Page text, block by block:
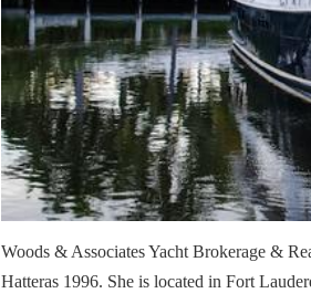
Woods & Associates Yacht Brokerage &
Hatteras 1996. She is located in Fort